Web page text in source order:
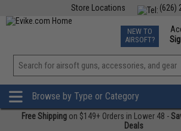
(626)
Store Locations
TCG Events
Phone
NEW TO
AIRSOFT?
View
»
Browse by Type or Category
Free Shipping on $149+ Orders in Lower 48 -
Deals